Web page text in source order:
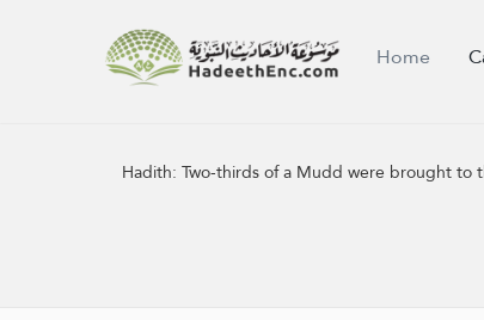
Home
Hadith:Two-thirds of a Mudd were brought to